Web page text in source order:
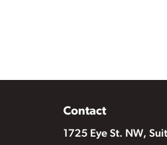
Contact
1725 Eye St. NW,